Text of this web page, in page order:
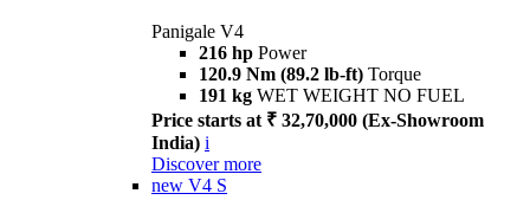
Panigale V4
216 hp Power
120.9 Nm (89.2 lb-ft) Torque
191 kg WET WEIGHT NO FUEL
Price starts at ₹ 32,70,000 (Ex-Showroom
India) i
Discover more
new V4 S